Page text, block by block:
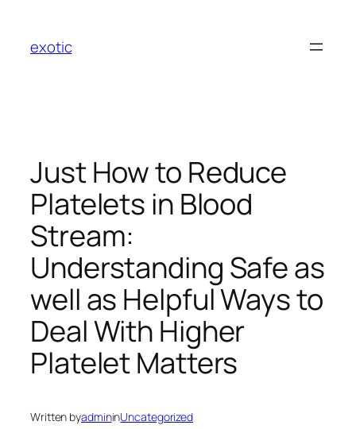
content
exotic
Just How to Reduce
Platelets in Blood
Stream:
Understanding Safe as
well as Helpful Ways to
Deal With Higher
Platelet Matters
Written byadmininUncategorized